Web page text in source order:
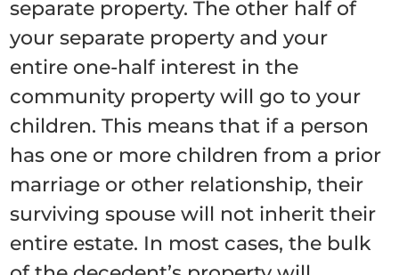
separate property. The other half of
your separate property and your
entire one-half interest in the
community property will go to your
children. This means that if a person
has one or more children from a prior
marriage or other relationship, their
surviving spouse will not inherit their
entire estate. In most cases, the bulk